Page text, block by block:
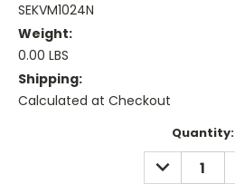
SEKVM1024N
Weight:
0.00 LBS
Shipping:
Calculated at Checkout
Quantity:
DECREASE
QUANTITY: